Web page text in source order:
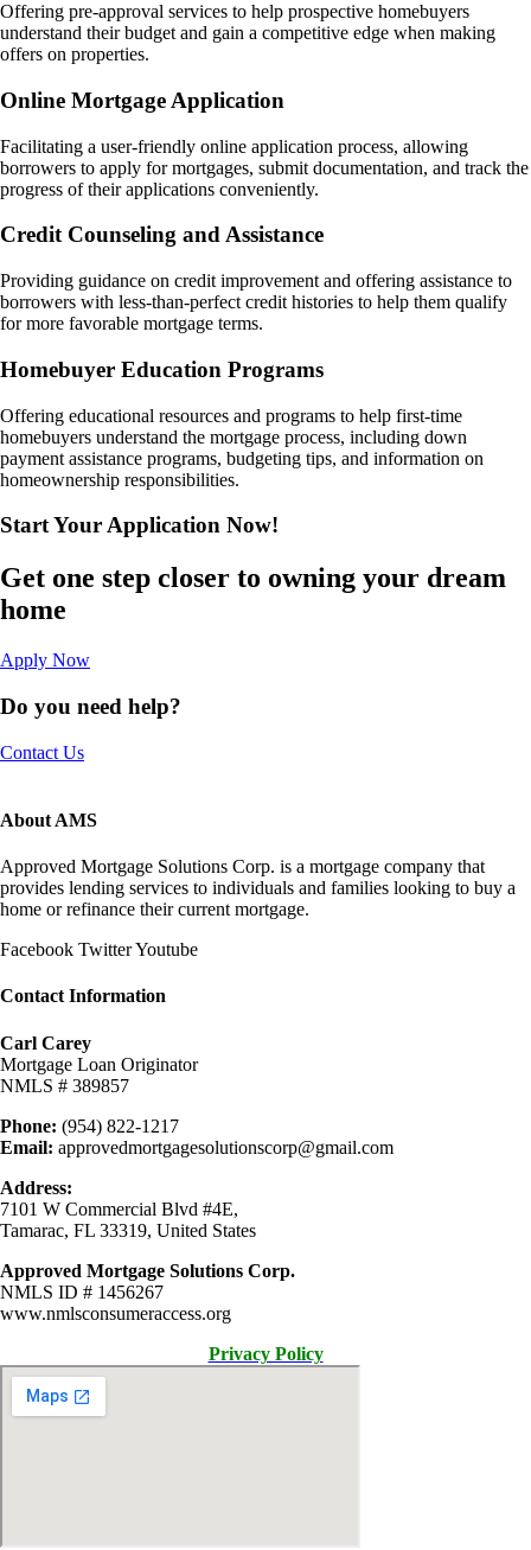
Offering pre-approval services to help prospective homebuyers
understand their budget and gain a competitive edge when making
offers on properties.
Online Mortgage Application
Facilitating a user-friendly online application process, allowing
borrowers to apply for mortgages, submit documentation, and track the
progress of their applications conveniently.
Credit Counseling and Assistance
Providing guidance on credit improvement and offering assistance to
borrowers with less-than-perfect credit histories to help them qualify
for more favorable mortgage terms.
Homebuyer Education Programs
Offering educational resources and programs to help first-time
homebuyers understand the mortgage process, including down
payment assistance programs, budgeting tips, and information on
homeownership responsibilities.
Start Your Application Now!​
Get one step closer to owning your dream
home
Apply Now
Do you need help?
Contact Us
About AMS
Approved Mortgage Solutions Corp. is a mortgage company that
provides lending services to individuals and families looking to buy a
home or refinance their current mortgage.
Facebook TwitterYoutube
Contact Information
Carl Carey
Mortgage Loan Originator
NMLS # 389857
Phone: (954) 822-1217
Email: approvedmortgagesolutionscorp@gmail.com
Address:
7101 W Commercial Blvd #4E,
Tamarac, FL 33319, United States
Approved Mortgage Solutions Corp.
NMLS ID # 1456267
www.nmlsconsumeraccess.org
Privacy Policy